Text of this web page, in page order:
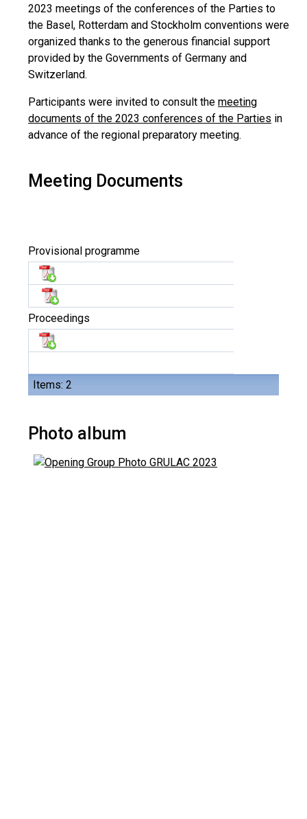
2023 meetings of the conferences of the Parties to
the Basel, Rotterdam and Stockholm conventions were
organized thanks to the generous financial support
provided by the Governments of Germany and
Switzerland.
Participants were invited to consult the meeting
documents of the 2023 conferences of the Parties in
advance of the regional preparatory meeting.
Meeting Documents
Items: 2
Provisional programme
Proceedings
Photo album